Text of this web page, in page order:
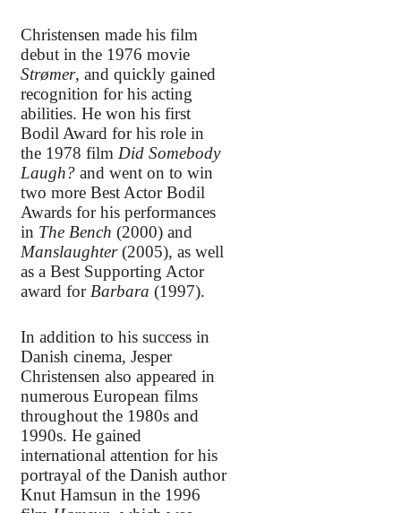
Christensen made his film
debut in the 1976 movie
Strømer, and quickly gained
recognition for his acting
abilities. He won his first
Bodil Award for his role in
the 1978 film Did Somebody
Laugh? and went on to win
two more Best Actor Bodil
Awards for his performances
in The Bench (2000) and
Manslaughter(2005), as well
as a Best Supporting Actor
award for Barbara (1997).
In addition to his success in
Danish cinema, Jesper
Christensen also appeared in
numerous European films
throughout the 1980s and
1990s. He gained
international attention for his
portrayal of the Danish author
Knut Hamsun in the 1996